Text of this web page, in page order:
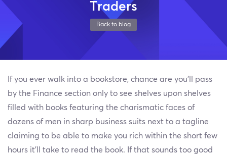
Traders
Back to blog
If you ever walk into a bookstore, chance are you’ll pass
by the Finance section only to see shelves upon shelves
filled with books featuring the charismatic faces of
dozens of men in sharp business suits next to a tagline
claiming to be able to make you rich within the short few
hours it’ll take to read the book. If that sounds too good